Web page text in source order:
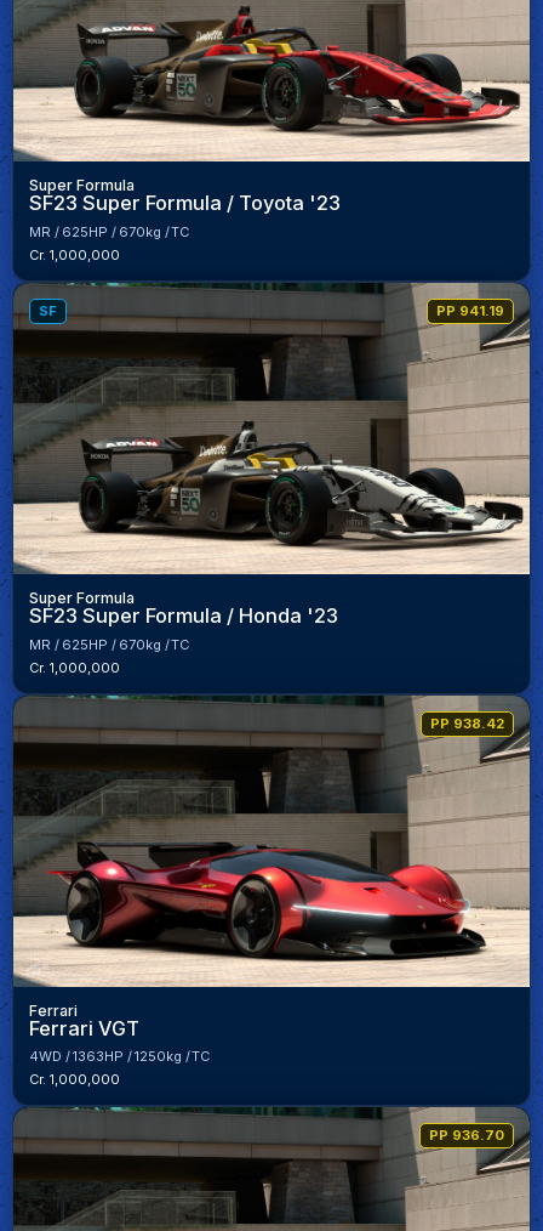
Super Formula
SF23 Super Formula / Toyota '23
MR 625HP 670kg
TC
Cr. 1,000,000
SF PP 941.19
Super Formula
SF23 Super Formula / Honda '23
MR 625HP 670kg
TC
Cr. 1,000,000
PP 938.42
Ferrari
Ferrari VGT
4WD 1363HP 1250kg
TC
Cr. 1,000,000
PP 936.70